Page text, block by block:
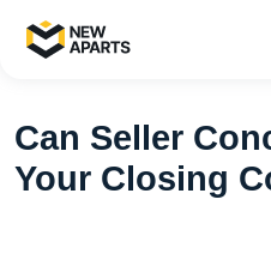
Can Seller
Your Closing